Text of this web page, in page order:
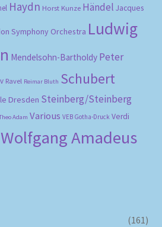
Haydn Horst Kunze Händel Jacques
Symphony Orchestra Ludwig
Mendelsohn-Bartholdy Peter
Ravel Reimar Bluth Schubert
Dresden Steinberg/Steinberg
Adam Various VEB Gotha-Druck Verdi
Wolfgang Amadeus
(161)